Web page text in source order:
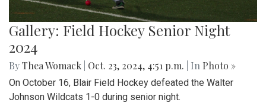
Gallery: Field Hockey Senior Night
2024
ByThea Womack Oct. 23, 2024, 4:51 p.m. | In Photo »
On October 16, Blair Field Hockey defeated the Walter
Johnson Wildcats 1-0 during senior night.